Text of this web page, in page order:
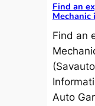
Find an
Mechanic
Find an
Auto